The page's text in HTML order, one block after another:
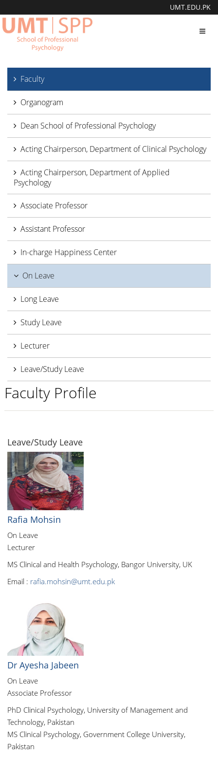
UMT.EDU.PK
Faculty
Organogram
Dean School of Professional Psychology
Acting Chairperson, Department of Clinical Psychology
Acting Chairperson, Department of Applied
Psychology
Associate Professor
Assistant Professor
In-charge Happiness Center
On Leave
Long Leave
Study Leave
Lecturer
Leave/Study Leave
Faculty Profile
Leave/Study Leave
Rafia Mohsin
On Leave
Lecturer
MS Clinical and Health Psychology, Bangor University, UK
Email : rafia.mohsin@umt.edu.pk
Dr Ayesha Jabeen
On Leave
Associate Professor
PhD Clinical Psychology, University of Management and
Technology, Pakistan
MS Clinical Psychology, Government College University,
Pakistan